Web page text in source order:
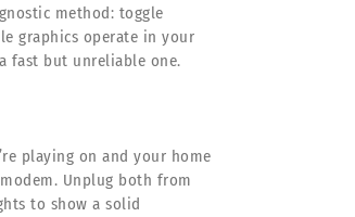
method: toggle
graphics operate in your
fast but unreliable one.
playing on and your home
Unplug both from
to show a solid